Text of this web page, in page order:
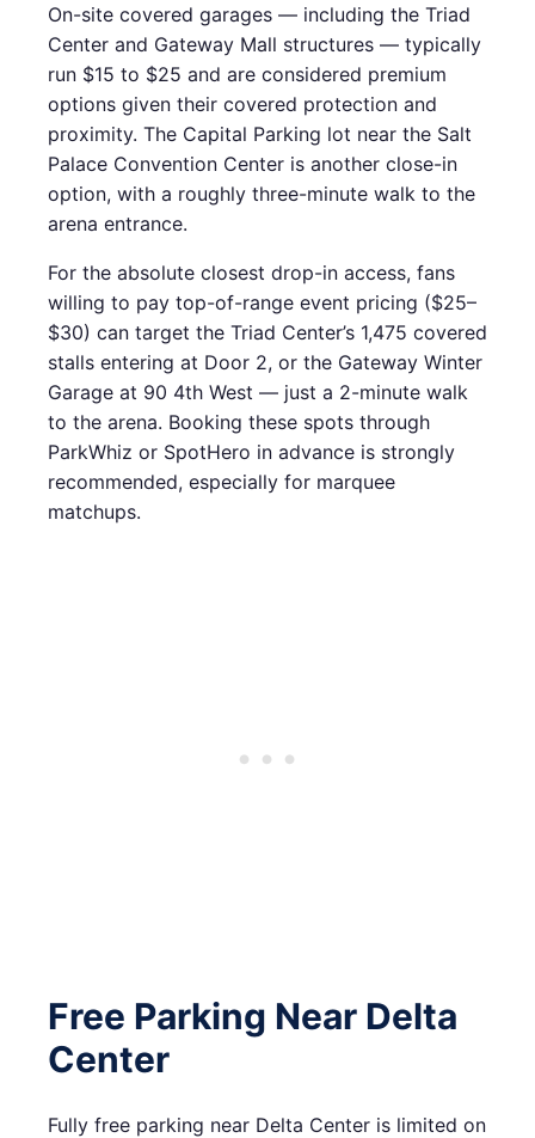
On-site covered garages — including the Triad
Center and Gateway Mall structures — typically
run $15 to $25 and are considered premium
options given their covered protection and
proximity. The Capital Parking lot near the Salt
Palace Convention Center is another close-in
option, with a roughly three-minute walk to the
arena entrance.
For the absolute closest drop-in access, fans
willing to pay top-of-range event pricing ($25–
$30) can target the Triad Center’s 1,475 covered
stalls entering at Door 2, or the Gateway Winter
Garage at 90 4th West — just a 2-minute walk
to the arena. Booking these spots through
ParkWhiz or SpotHero in advance is strongly
recommended, especially for marquee
matchups.
Free Parking Near Delta
Center
Fully free parking near Delta Center is limited on